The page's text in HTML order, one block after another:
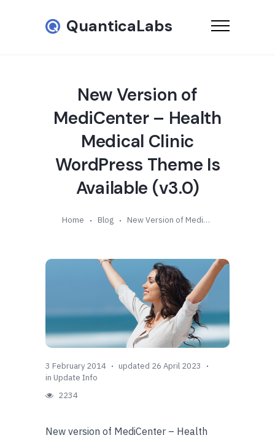
QuanticaLabs
New Version of
MediCenter – Health
Medical Clinic
WordPress Theme Is
Available (v3.0)
Home Blog New Version of MediCenter – Health Medical Clinic WordPress Theme Is Available (v3.0)
3 February 2014
updated 26 April 2023
in Update Info
2234
New version of MediCenter – Health